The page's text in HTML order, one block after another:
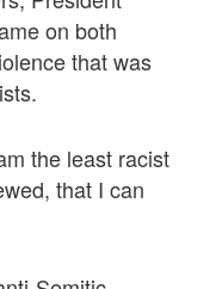
on both
that was
the least racist
that I can